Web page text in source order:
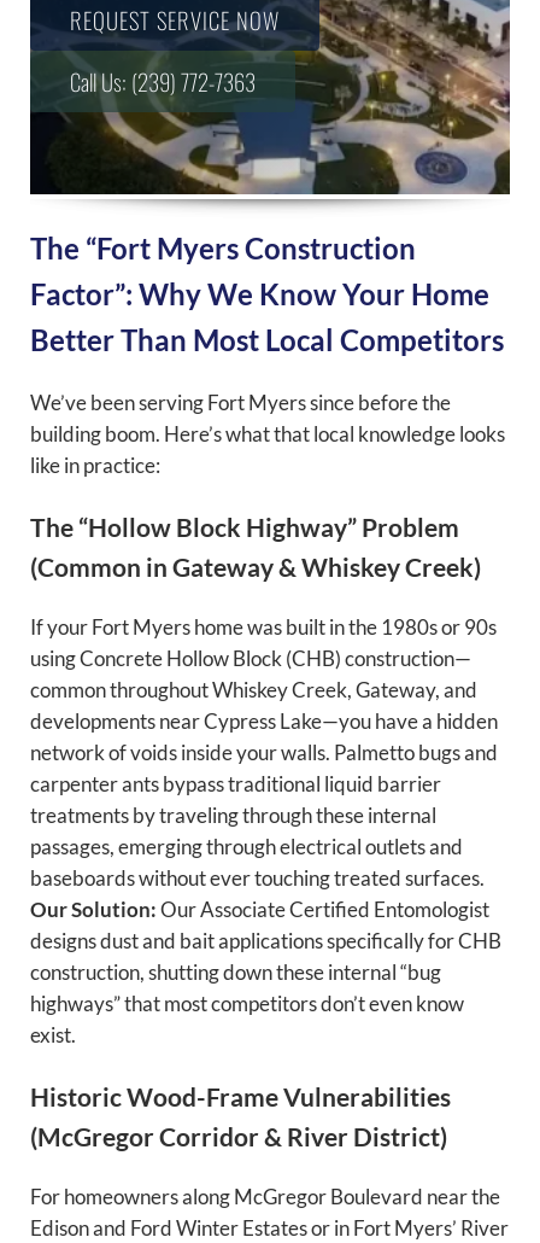
REQUEST SERVICE NOW
Call Us: (239) 772-7363
The “Fort Myers Construction
Factor”: Why We Know Your Home
Better Than Most Local Competitors
We’ve been serving Fort Myers since before the
building boom. Here’s what that local knowledge looks
like in practice:
The “Hollow Block Highway” Problem
(Common in Gateway & Whiskey Creek)
If your Fort Myers home was built in the 1980s or 90s
using Concrete Hollow Block (CHB) construction—
common throughout Whiskey Creek, Gateway, and
developments near Cypress Lake—you have a hidden
network of voids inside your walls. Palmetto bugs and
carpenter ants bypass traditional liquid barrier
treatments by traveling through these internal
passages, emerging through electrical outlets and
baseboards without ever touching treated surfaces.
Our Solution: Our Associate Certified Entomologist
designs dust and bait applications specifically for CHB
construction, shutting down these internal “bug
highways” that most competitors don’t even know
exist.
Historic Wood-Frame Vulnerabilities
(McGregor Corridor & River District)
For homeowners along McGregor Boulevard near the
Edison and Ford Winter Estates or in Fort Myers’ River